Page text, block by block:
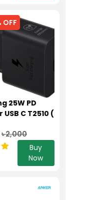
OFF
25W PD
C T2510 (
৳ 2,000
Buy
Now